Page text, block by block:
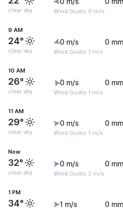
clear sky Wind Gusts: 0 m/s
9 AM
24°
clear sky
0 m/s
Wind Gusts: 1 m/s
0 mm
10 AM
26°
clear sky
0 m/s
Wind Gusts: 1 m/s
0 mm
11 AM
29°
clear sky
0 m/s
Wind Gusts: 1 m/s
0 mm
Now
32°
clear sky
0 m/s
Wind Gusts: 2 m/s
0 mm
1 PM
34° 1 m/s 0 mm